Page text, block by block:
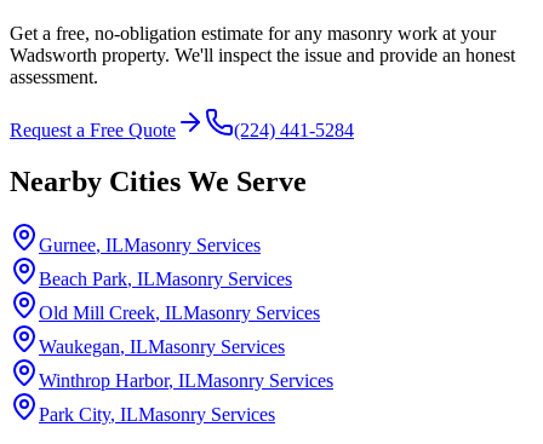
Get a free, no-obligation estimate for any masonry work at your
Wadsworth property. We'll inspect the issue and provide an honest
assessment.
Request a Free Quote (224) 441-5284
Nearby Cities We Serve
Gurnee, ILMasonry Services
Beach Park, ILMasonry Services
Old Mill Creek, ILMasonry Services
Waukegan, ILMasonry Services
Winthrop Harbor, ILMasonry Services
Park City, ILMasonry Services